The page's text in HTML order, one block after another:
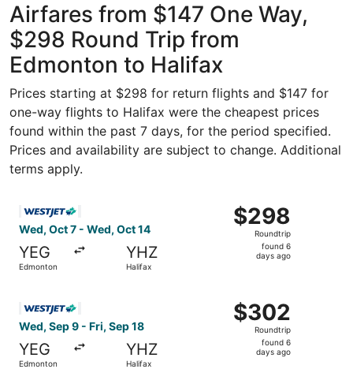
Airfares from $147 One Way,
$298 Round Trip from
Edmonton to Halifax
Prices starting at $298 for return flights and $147 for
one-way flights to Halifax were the cheapest prices
found within the past 7 days, for the period specified.
Prices and availability are subject to change. Additional
terms apply.
Wed, Oct 7 - Wed, Oct 14
YEG
Edmonton
YHZ
Halifax
$298
Roundtrip,
found
$298
Roundtrip
found 6
days ago
Wed, Sep 9 - Fri, Sep 18
YEG
Edmonton
YHZ
Halifax
$302
Roundtrip,
found
$302
Roundtrip
found 6
days ago